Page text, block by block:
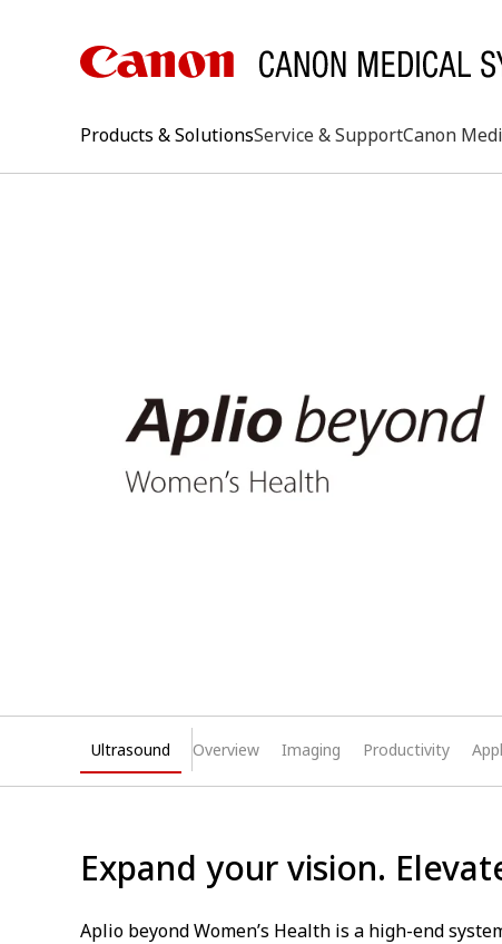
Products & SolutionsService & SupportCanon
keyword
Ultrasound Overview Imaging Productivity
Expand your vision.
Aplio beyond Women’s Health is a high-end